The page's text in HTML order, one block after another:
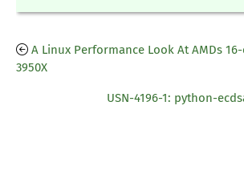
A Linux Performance Look At AMDs
3950X
USN-4196-1: python-